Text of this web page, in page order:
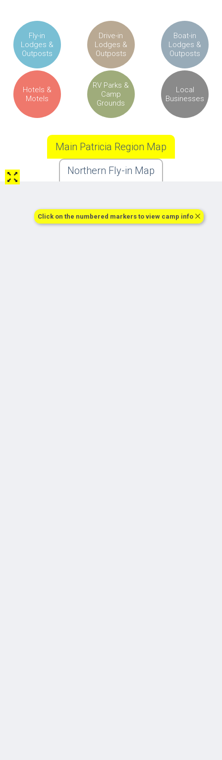
Fly-in
Lodges &
Outposts
Drive-in
Lodges &
Outposts
Boat-in
Lodges &
Outposts
Hotels &
Motels
RV Parks &
Camp
Grounds
Local
Businesses
Click on the numbered markers to view camp info
Main Patricia Region Map
Northern Fly-in Map